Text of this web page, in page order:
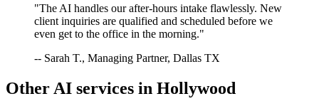
"The AI handles our after-hours intake flawlessly. New
client inquiries are qualified and scheduled before we
even get to the office in the morning."
-- Sarah T., Managing Partner, Dallas TX
Other AI services in Hollywood